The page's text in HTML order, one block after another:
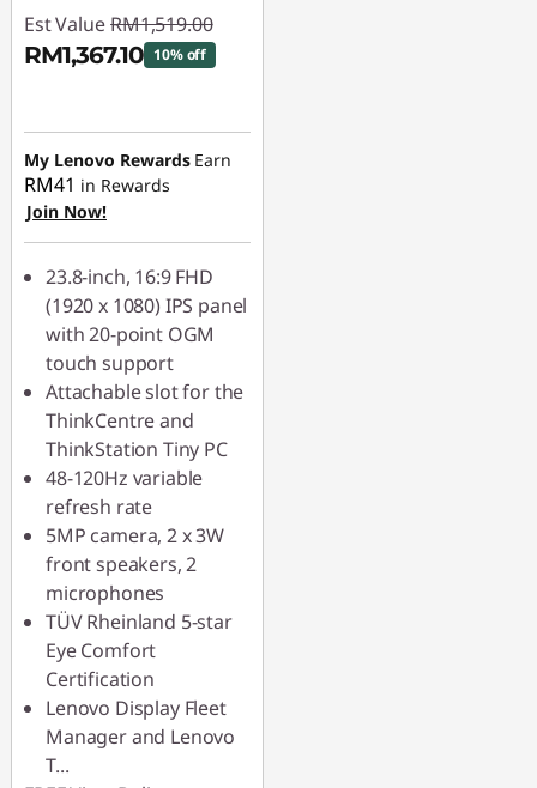
Est Value RM1,519.00
RM1,367.10 10% off
RM151.90
My Lenovo Rewards Earn
RM41 in Rewards
Join Now!
23.8-inch, 16:9 FHD
(1920 x 1080) IPS panel
with 20-point OGM
touch support
Attachable slot for the
ThinkCentre and
ThinkStation Tiny PC
48-120Hz variable
refresh rate
5MP camera, 2 x 3W
front speakers, 2
microphones
TÜV Rheinland 5-star
Eye Comfort
Certification
Lenovo Display Fleet
Manager and Lenovo
T...